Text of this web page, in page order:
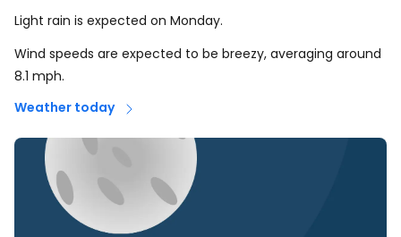
Light rain is expected on Monday.
Wind speeds are expected to be breezy, averaging around
8.1 mph.
Weather today